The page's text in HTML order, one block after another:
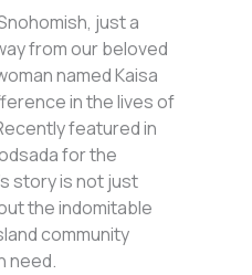
just a
from our beloved
named Kaisa
in the lives of
featured in
for the
story is not just
the indomitable
community
need.